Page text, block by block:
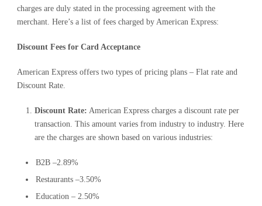
charges are duly stated in the processing agreement with the
merchant. Here’s a list of fees charged by American Express:
Discount Fees for Card Acceptance
American Express offers two types of pricing plans – Flat rate and
Discount Rate.
Discount Rate: American Express charges a discount rate per
transaction. This amount varies from industry to industry. Here
are the charges are shown based on various industries:
B2B –2.89%
Restaurants –3.50%
Education – 2.50%